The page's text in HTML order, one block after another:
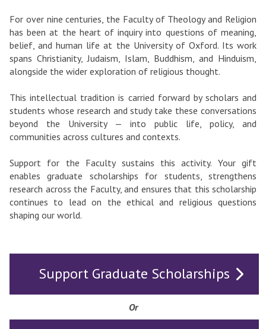
For over nine centuries, the Faculty of Theology and Religion
has been at the heart of inquiry into questions of meaning,
belief, and human life at the University of Oxford. Its work
spans Christianity, Judaism, Islam, Buddhism, and Hinduism,
alongside the wider exploration of religious thought.
This intellectual tradition is carried forward by scholars and
students whose research and study take these conversations
beyond the University — into public life, policy, and
communities across cultures and contexts.
Support for the Faculty sustains this activity. Your gift
enables graduate scholarships for students, strengthens
research across the Faculty, and ensures that this scholarship
continues to lead on the ethical and religious questions
shaping our world.
Support Graduate Scholarships
Or